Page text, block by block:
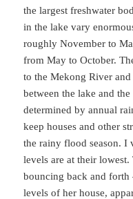
the largest freshwater
in the lake vary
roughly November to
from May to October.
to the Mekong River
between the lake and
determined by annual
keep houses and other
the rainy flood season. I
levels are at their
bouncing back and
levels of her house,